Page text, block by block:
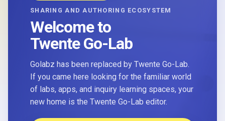
SHARING AND AUTHORING ECOSYSTEM
Welcome to
Twente Go-Lab
Golabz has been replaced by Twente Go-Lab.
If you came here looking for the familiar world
of labs, apps, and inquiry learning spaces, your
new home is the Twente Go-Lab editor.